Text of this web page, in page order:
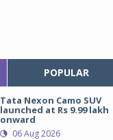
POPULAR
Tata Nexon Camo SUV
launched at Rs 9.99 lakh
onward
06 Aug 2026